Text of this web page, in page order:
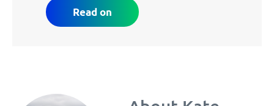
Read on